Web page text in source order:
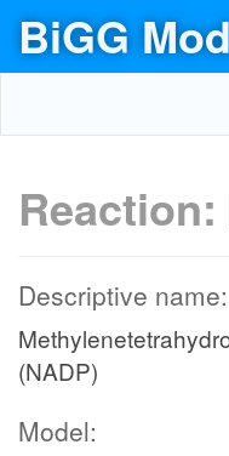
BiGG
Reaction:
Descriptive name:
(NADP)
Model: